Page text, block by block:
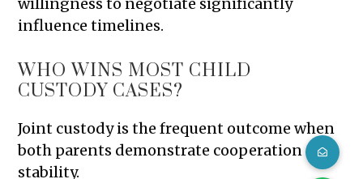
influence timelines.
WHO WINS MOST CHILD
CUSTODY CASES?
Joint custody is the frequent outcome when
both parents demonstrate cooperation and
stability.